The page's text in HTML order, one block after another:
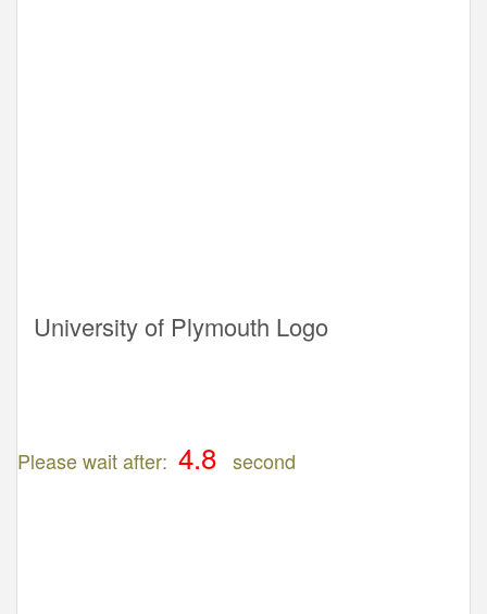
University of Plymouth Logo
Please wait after: second